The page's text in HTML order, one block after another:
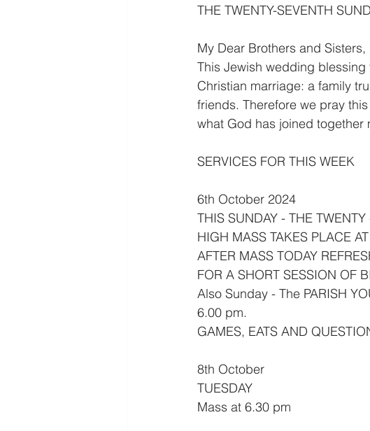
THE TWENTY-SEVENTH
My Dear Brothers and Sisters,
This Jewish wedding
Christian marriage: a family
friends. Therefore we pray
what God has joined together
SERVICES FOR THIS WEEK
6th October 2024
THIS SUNDAY - THE
HIGH MASS TAKES PLACE
AFTER MASS TODAY
FOR A SHORT SESSION OF
Also Sunday - The PARISH
6.00 pm.
GAMES, EATS AND
8th October
TUESDAY
Mass at 6.30 pm